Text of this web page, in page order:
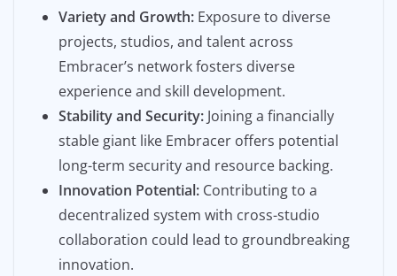
Variety and Growth: Exposure to diverse
projects, studios, and talent across
Embracer’s network fosters diverse
experience and skill development.
Stability and Security: Joining a financially
stable giant like Embracer offers potential
long-term security and resource backing.
Innovation Potential: Contributing to a
decentralized system with cross-studio
collaboration could lead to groundbreaking
innovation.